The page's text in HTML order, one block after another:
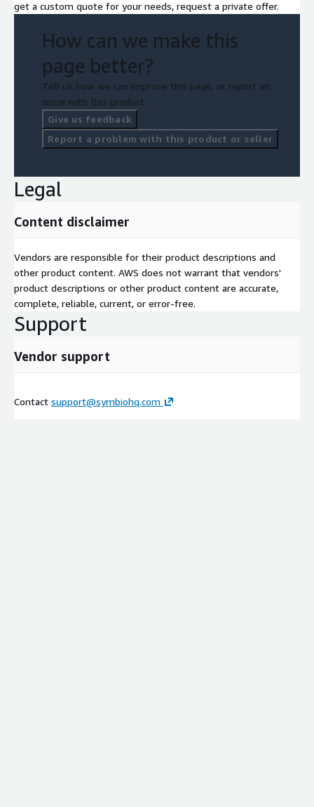
get a custom quote for your needs, request a private offer.
How can we make this
page better?
Tell us how we can improve this page, or report an
issue with this product.
Give us feedback
Report a problem with this product or seller
Legal
Content disclaimer
Vendors are responsible for their product descriptions and
other product content. AWS does not warrant that vendors'
product descriptions or other product content are accurate,
complete, reliable, current, or error-free.
Support
Vendor support
Contact support@symbiohq.com